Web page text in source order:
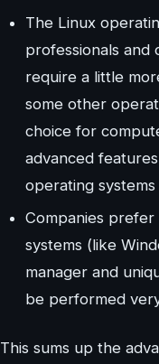
The Linux
professionals and
require a little
some other
choice for
advanced
operating systems
Companies
systems (like
manager and
be performed
This sums up the